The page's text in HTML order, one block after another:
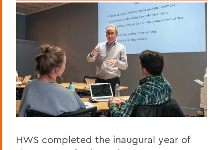
HWS completed the inaugural year of